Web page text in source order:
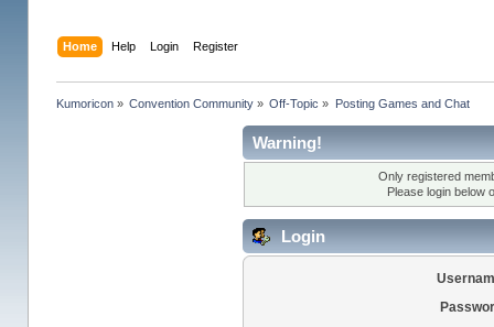
Home Help Login Register
Kumoricon» Convention Community » Off-Topic » Posting Games and Chat
Warning!
Only registered
Please login below
Login